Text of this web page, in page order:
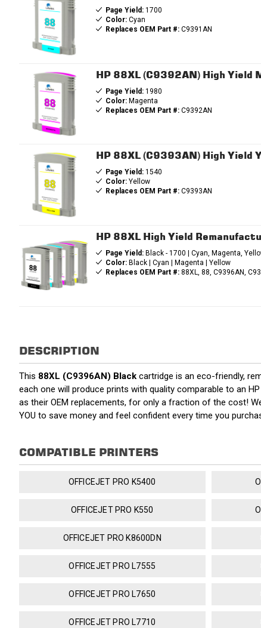
Page Yield:1700
Color:Cyan
Replaces OEM Part #:C9391AN
HP 88XL (C9392AN) High
Page Yield:1980
Color:Magenta
Replaces OEM Part #:C9392AN
HP 88XL (C9393AN) High Yield
Page Yield:1540
Color:Yellow
Replaces OEM Part #:C9393AN
HP 88XL High Yield
Page Yield:Black - 1700 | Cyan, Magenta,
Color:Black | Cyan | Magenta | Yellow
Replaces OEM Part #:88XL, 88, C9396AN,
DESCRIPTION
This 88XL (C9396AN) Black cartridge is an eco-friendly,
each one will produce prints with quality comparable to an
as their OEM replacements, for only a fraction of the cost!
YOU to save money and feel confident every time you
COMPATIBLE PRINTERS
OFFICEJET PRO K5400
OFFICEJET PRO K550
OFFICEJET PRO K8600DN
OFFICEJET PRO L7555
OFFICEJET PRO L7650
OFFICEJET PRO L7710